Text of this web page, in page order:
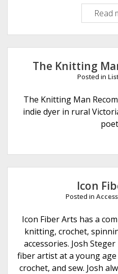
Read
The Knitting
Posted in
The Knitting Man
indie dyer in rural
Icon
Posted in
Icon Fiber Arts has a
knitting, crochet,
accessories. Josh
fiber artist at a young
crochet, and sew. Josh